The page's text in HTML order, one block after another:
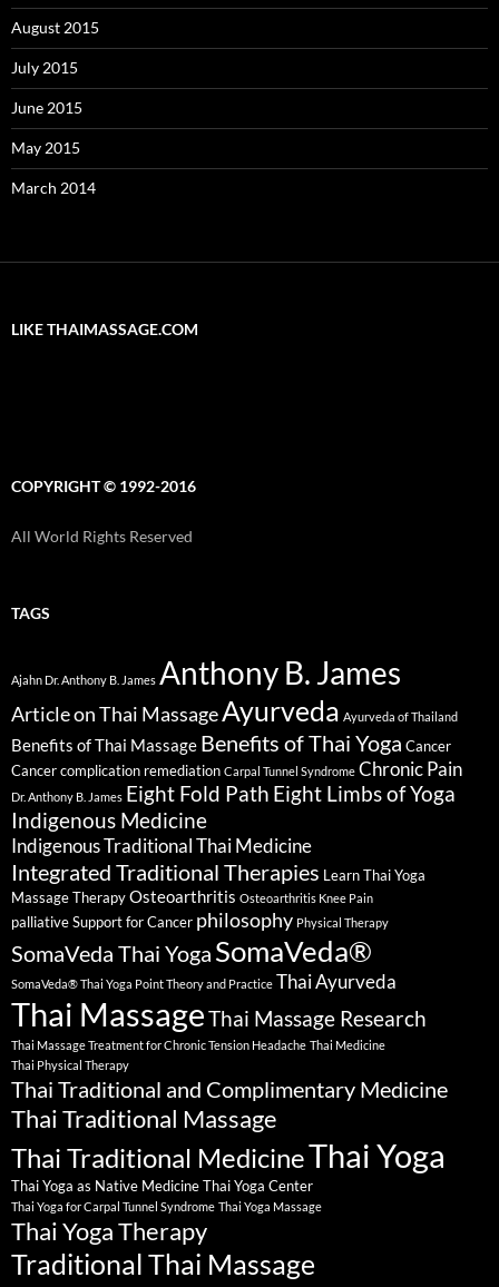
August 2015
July 2015
June 2015
May 2015
March 2014
LIKE THAIMASSAGE.COM
COPYRIGHT © 1992-2016
All World Rights Reserved
TAGS
Ajahn Dr. Anthony B. James Anthony B. James
Article on Thai MassageAyurveda Ayurveda of Thailand
Benefits of Thai Massage Benefits of Thai Yoga Cancer
Cancer complication remediation Carpal Tunnel Syndrome Chronic Pain
Dr. Anthony B. James Eight Fold Path Eight Limbs of Yoga
Indigenous Medicine
Indigenous Traditional Thai Medicine
Integrated Traditional Therapies Learn Thai Yoga
Massage TherapyOsteoarthritis Osteoarthritis Knee Pain
palliative Support for Cancer philosophy Physical Therapy
SomaVeda Thai Yoga SomaVeda®
SomaVeda® Thai Yoga Point Theory and Practice Thai Ayurveda
Thai MassageThai Massage Research
Thai Massage Treatment for Chronic Tension Headache Thai Medicine
Thai Physical Therapy
Thai Traditional and Complimentary Medicine
Thai Traditional Massage
Thai Traditional MedicineThai Yoga
Thai Yoga as Native MedicineThai Yoga Center
Thai Yoga for Carpal Tunnel Syndrome Thai Yoga Massage
Thai Yoga Therapy
Traditional Thai Massage